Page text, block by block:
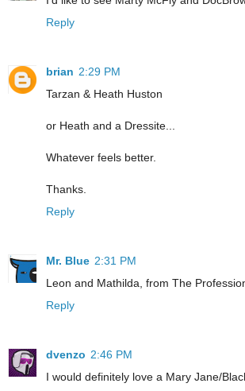
Reply
brian 2:29 PM
Tarzan & Heath Huston
or Heath and a Dressite...
Whatever feels better.
Thanks.
Reply
Mr. Blue 2:31 PM
Leon and Mathilda, from The
Reply
dvenzo 2:46 PM
I would definitely love a Mary Jane/